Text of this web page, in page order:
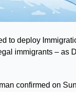
to deploy
immigrants – as
confirmed on